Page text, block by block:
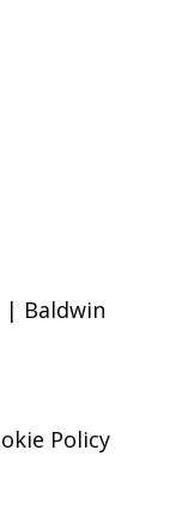
| Baldwin
Policy